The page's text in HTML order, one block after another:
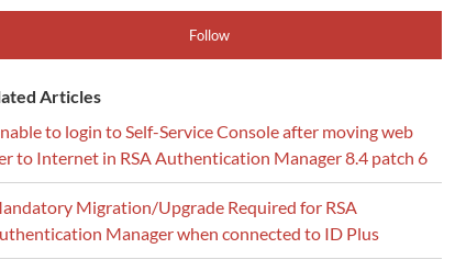
Follow
Articles
to login to Self-Service Console after moving web
to Internet in RSA Authentication Manager 8.4 patch 6
Migration/Upgrade Required for RSA
Manager when connected to ID Plus